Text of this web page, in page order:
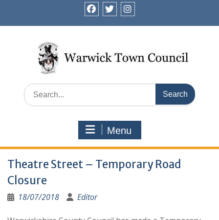
content
Search
for:
Menu
Theatre Street – Temporary Road
Closure
18/07/2018 Editor